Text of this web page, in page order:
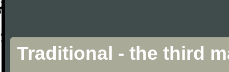
Traditional - the third